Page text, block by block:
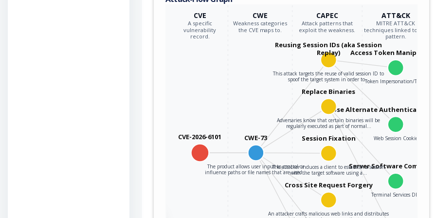
CVE
A specific
vulnerability
record.
CWE
Weakness categories
the CVE maps to.
CAPEC
Attack patterns that
exploit the weakness.
ATT&CK
MITRE ATT&CK
techniques linked to the
pattern.
CVE-2026-6101 CWE-73
The product allows user input to control or
influence paths or file names that are used…
Reusing Session IDs (aka Session
Replay)
This attack targets the reuse of valid session ID to
spoof the target system in order to…
Access Token
Token Impersonation/Theft
Use Alternate Authentication
Web Session Cookie
Replace Binaries
Adversaries know that certain binaries will be
regularly executed as part of normal…
Server Software
Terminal Services DLL
Session Fixation
The attacker induces a client to establish a session
with the target software using a…
Cross Site Request Forgery
An attacker crafts malicious web links and distributes